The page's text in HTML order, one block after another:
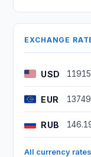
EXCHANGE
USD
EUR
RUB
All currency